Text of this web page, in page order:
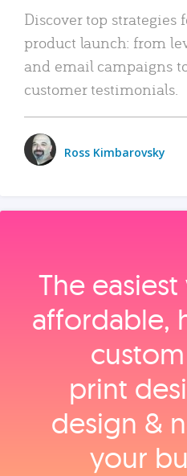
Discover top strategies
product launch: from
and email campaigns
customer testimonials.
Ross Kimbarovsky
The
affordable,
print
design &
your